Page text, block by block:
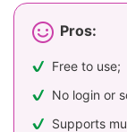
Pros:
Free to use;
No login or
Supports